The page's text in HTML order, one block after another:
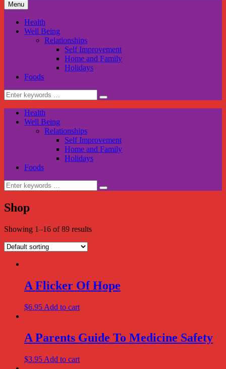
Menu
Health
Well Being
Relationships
Self Improvement
Home and Family
Holidays
Foods
Search
for:
Health
Well Being
Relationships
Self Improvement
Home and Family
Holidays
Foods
Search
for:
Shop
Showing 1–16 of 89 results
A Flicker Of Hope
$6.95 Add to cart
A Parents Guide To Medicine Safety
$3.95 Add to cart